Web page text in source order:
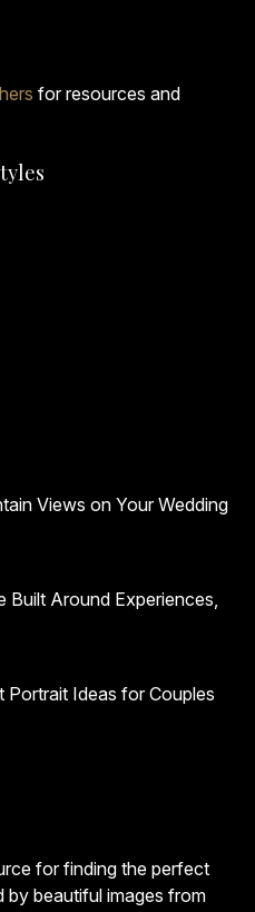
for resources and
Views on Your Wedding
Built Around Experiences,
Portrait Ideas for Couples
for finding the perfect
by beautiful images from